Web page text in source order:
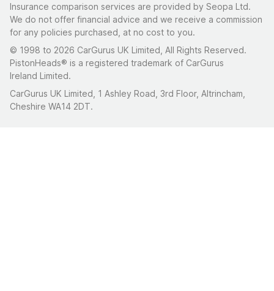
Insurance comparison services are provided by Seopa Ltd.
We do not offer financial advice and we receive a commission
for any policies purchased, at no cost to you.
© 1998 to 2026 CarGurus UK Limited, All Rights Reserved.
PistonHeads® is a registered trademark of CarGurus
Ireland Limited.
CarGurus UK Limited, 1 Ashley Road, 3rd Floor, Altrincham,
Cheshire WA14 2DT.